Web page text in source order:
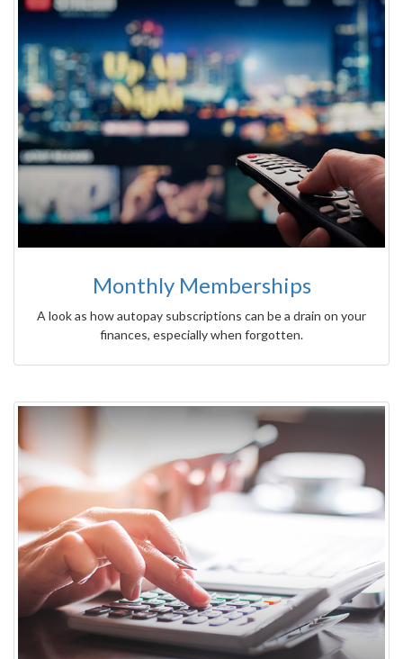
Monthly Memberships
A look as how autopay subscriptions can be a drain on your
finances, especially when forgotten.